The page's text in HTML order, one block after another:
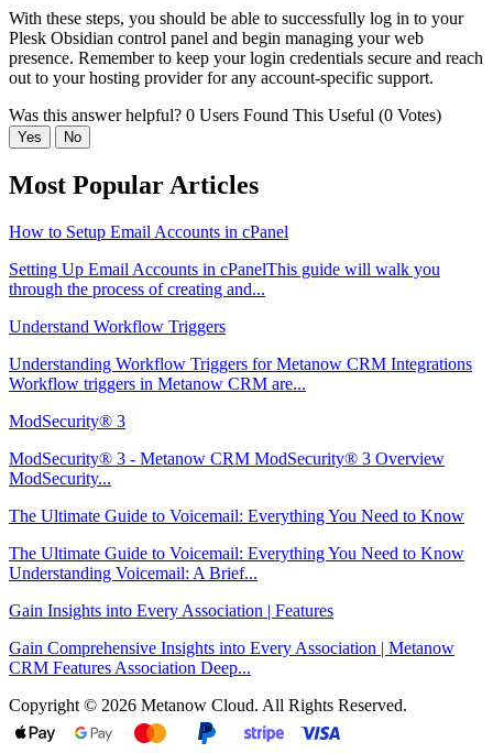
With these steps, you should be able to successfully log in to your
Plesk Obsidian control panel and begin managing your web
presence. Remember to keep your login credentials secure and reach
out to your hosting provider for any account-specific support.
Was this answer helpful? 0 Users Found This Useful (0 Votes)
Yes No
Most Popular Articles
How to Setup Email Accounts in cPanel
Setting Up Email Accounts in cPanelThis guide will walk you
through the process of creating and...
Understand Workflow Triggers
Understanding Workflow Triggers for Metanow CRM Integrations
Workflow triggers in Metanow CRM are...
ModSecurity® 3
ModSecurity® 3 - Metanow CRM ModSecurity® 3 Overview
ModSecurity...
The Ultimate Guide to Voicemail: Everything You Need to Know
The Ultimate Guide to Voicemail: Everything You Need to Know
Understanding Voicemail: A Brief...
Gain Insights into Every Association | Features
Gain Comprehensive Insights into Every Association | Metanow
CRM Features Association Deep...
Copyright © 2026 Metanow Cloud. All Rights Reserved.